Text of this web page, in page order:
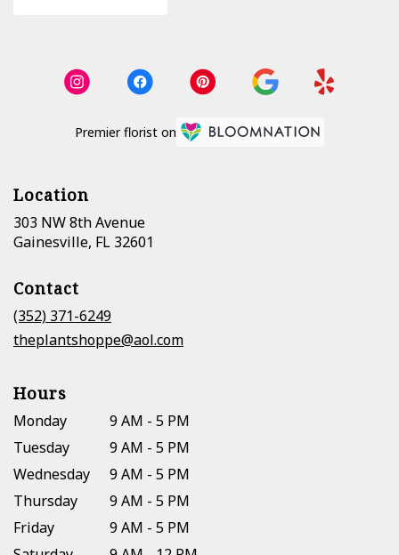
Premier florist on
Location
303 NW 8th Avenue
Gainesville, FL 32601
Contact
(352) 371-6249
theplantshoppe@aol.com
Hours
Monday
9 AM - 5 PM
Tuesday
9 AM - 5 PM
Wednesday
9 AM - 5 PM
Thursday
9 AM - 5 PM
Friday
9 AM - 5 PM